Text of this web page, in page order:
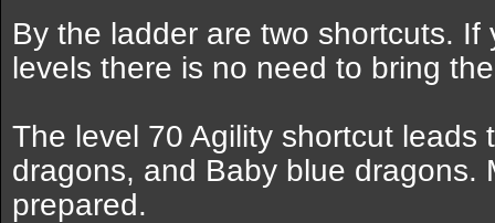
By the ladder are two shortcuts.
levels there is no need to bring
The level 70 Agility shortcut
dragons, and Baby blue dragons.
prepared.